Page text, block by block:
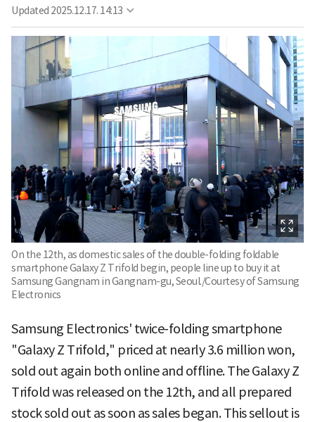
Updated 2025.12.17. 14:13
On the 12th, as domestic sales of the double-folding foldable
smartphone Galaxy Z Trifold begin, people line up to buy it at
Samsung Gangnam in Gangnam-gu, Seoul./Courtesy of Samsung
Electronics
Samsung Electronics' twice-folding smartphone
"Galaxy Z Trifold," priced at nearly 3.6 million won,
sold out again both online and offline. The Galaxy Z
Trifold was released on the 12th, and all prepared
stock sold out as soon as sales began. This sellout is